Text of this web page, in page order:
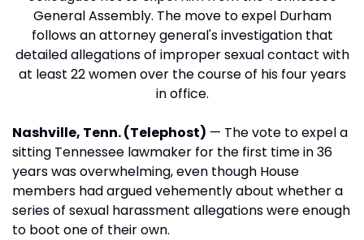
General Assembly. The move to expel Durham
follows an attorney general's investigation that
detailed allegations of improper sexual contact with
at least 22 women over the course of his four years
in office.
Nashville, Tenn. (Telephost) — The vote to expel a
sitting Tennessee lawmaker for the first time in 36
years was overwhelming, even though House
members had argued vehemently about whether a
series of sexual harassment allegations were enough
to boot one of their own.